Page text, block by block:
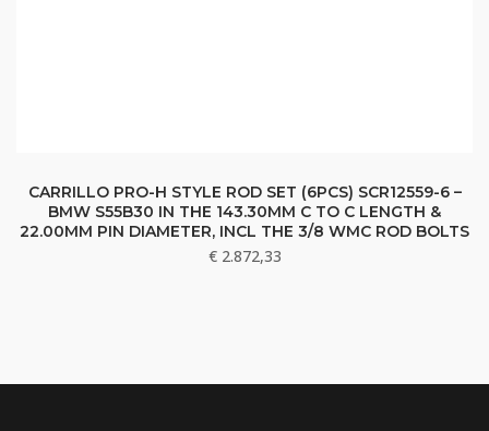
CARRILLO PRO-H STYLE ROD SET (6PCS) SCR12559-6 –
BMW S55B30 IN THE 143.30MM C TO C LENGTH &
22.00MM PIN DIAMETER, INCL THE 3/8 WMC ROD BOLTS
€2.872,33